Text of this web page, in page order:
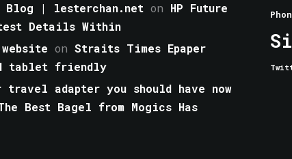
Blog | lesterchan.net on HP Future
Details Within
on Straits Times Epaper
tablet friendly
travel adapter you should have now
Best Bagel from Mogics Has